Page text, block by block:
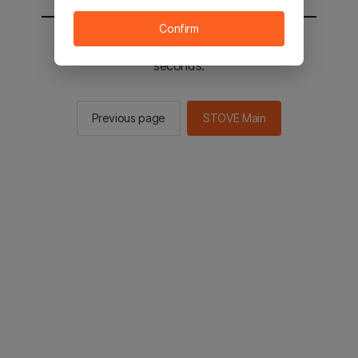
You will be sent to the STOVE main in 2
seconds.
Previous page STOVE Main
Confirm